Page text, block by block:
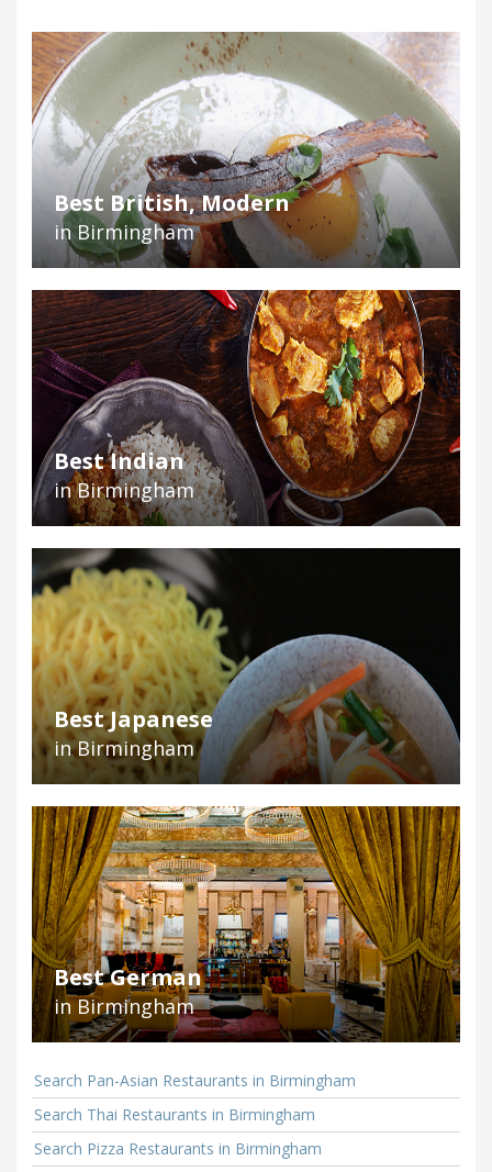
Best British, Modern
in Birmingham
Best Indian
in Birmingham
Best Japanese
in Birmingham
Best German
in Birmingham
Search Pan-Asian Restaurants in Birmingham
Search Thai Restaurants in Birmingham
Search Pizza Restaurants in Birmingham